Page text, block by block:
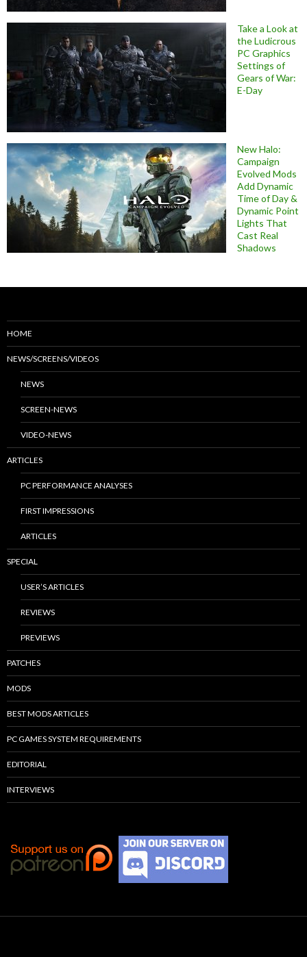
Take a Look at
the Ludicrous
PC Graphics
Settings of
Gears of War:
E-Day
New Halo:
Campaign
Evolved Mods
Add Dynamic
Time of Day &
Dynamic Point
Lights That
Cast Real
Shadows
HOME
NEWS/SCREENS/VIDEOS
NEWS
SCREEN-NEWS
VIDEO-NEWS
ARTICLES
PC PERFORMANCE ANALYSES
FIRST IMPRESSIONS
ARTICLES
SPECIAL
USER’S ARTICLES
REVIEWS
PREVIEWS
PATCHES
MODS
BEST MODS ARTICLES
PC GAMES SYSTEM REQUIREMENTS
EDITORIAL
INTERVIEWS